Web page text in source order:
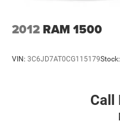
2012 RAM 1500
VIN: 3C6JD7AT0CG115179Stock:
Call